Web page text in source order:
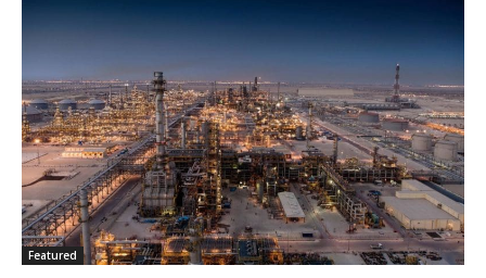
Featured